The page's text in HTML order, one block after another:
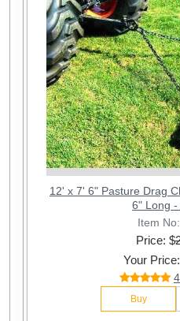
12' x 7' 6" Pasture Drag
6" Long
Item
Price: $
Your
Buy